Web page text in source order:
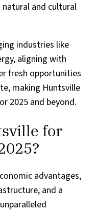
natural and cultural
industries like
aligning with
fresh opportunities
making Huntsville
2025 and beyond.
for
advantages,
and a